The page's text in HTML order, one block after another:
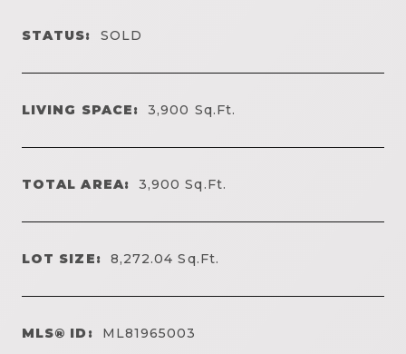
STATUS: SOLD
LIVING SPACE: 3,900 Sq.Ft.
TOTAL AREA: 3,900Sq.Ft.
LOT SIZE: 8,272.04Sq.Ft.
MLS® ID: ML81965003